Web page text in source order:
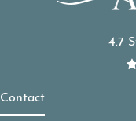
4.7
Contact